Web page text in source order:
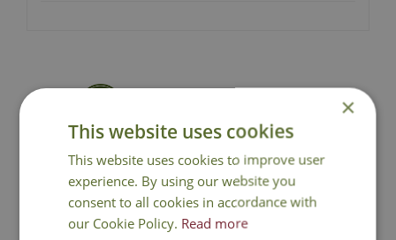
Click and Collect
Contact Us.0191 2863403|
office@cowellsgc.co.uk
×
This website uses cookies
This website uses cookies to improve user
experience. By using our website you
consent to all cookies in accordance with
our Cookie Policy. Read more